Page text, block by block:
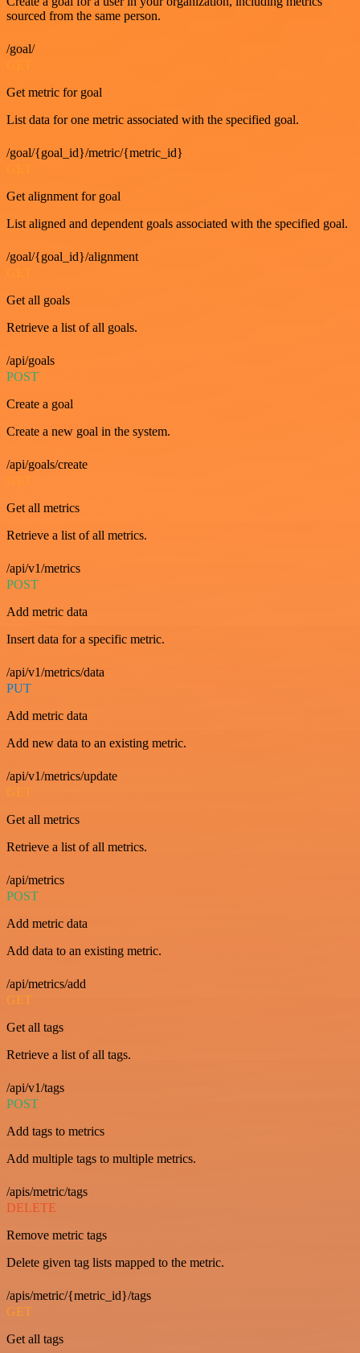
sourced from the same person.
/goal/
Get metric for goal
List data for one metric associated with the specified goal.
/goal/{goal_id}/metric/{metric_id}
Get alignment for goal
List aligned and dependent goals associated with the specified goal.
/goal/{goal_id}/alignment
Get all goals
Retrieve a list of all goals.
/api/goals
POST
Create a goal
Create a new goal in the system.
/api/goals/create
GET
Get all metrics
Retrieve a list of all metrics.
/api/v1/metrics
POST
Add metric data
Insert data for a specific metric.
/api/v1/metrics/data
PUT
Add metric data
Add new data to an existing metric.
/api/v1/metrics/update
GET
Get all metrics
Retrieve a list of all metrics.
/api/metrics
POST
Add metric data
Add data to an existing metric.
/api/metrics/add
GET
Get all tags
Retrieve a list of all tags.
/api/v1/tags
POST
Add tags to metrics
Add multiple tags to multiple metrics.
/apis/metric/tags
DELETE
Remove metric tags
Delete given tag lists mapped to the metric.
/apis/metric/{metric_id}/tags
GET
Get all tags